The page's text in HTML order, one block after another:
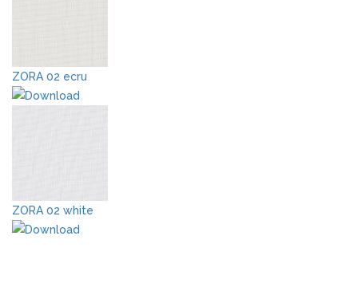
ZORA 02 ecru
ZORA 02 white